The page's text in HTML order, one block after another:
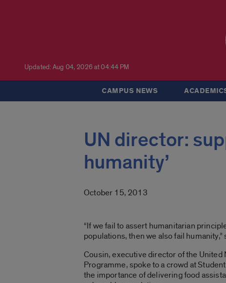
Updated: Aug 04, 2026 at 04:44 PM
CAMPUS NEWS
UN director:
humanity’
October 15, 2013
“If we fail to assert humanitarian
populations, then we also fail
Cousin, executive director of the United
Programme, spoke to a crowd at
the importance of delivering food